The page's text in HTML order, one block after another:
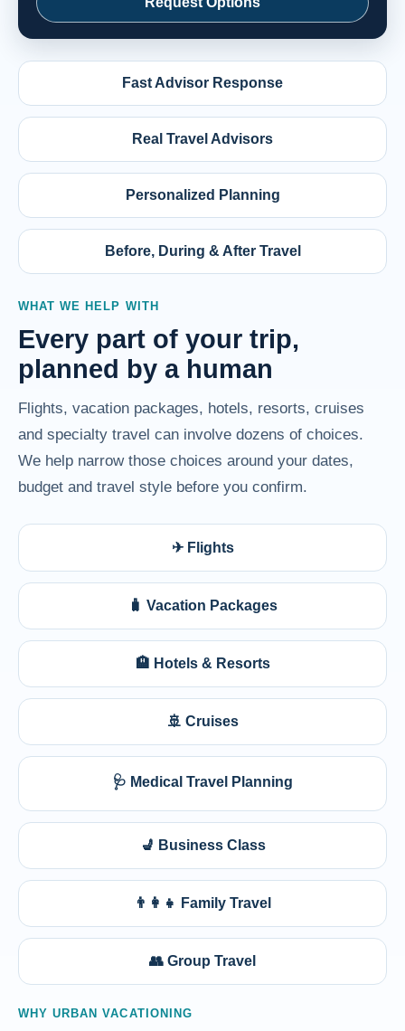
Fast Advisor Response
Real Travel Advisors
Personalized Planning
Before, During & After Travel
WHAT WE HELP WITH
Every part of your trip,
planned by a human
Flights, vacation packages, hotels, resorts, cruises
and specialty travel can involve dozens of choices.
We help narrow those choices around your dates,
budget and travel style before you confirm.
✈ Flights
🧳 Vacation Packages
🏨 Hotels & Resorts
🚢 Cruises
🩺 Medical Travel Planning
💺 Business Class
👨‍👩‍👧 Family Travel
👥 Group Travel
WHY URBAN VACATIONING